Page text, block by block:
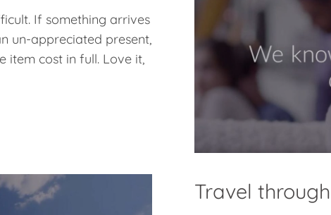
If something arrives
un-appreciated present,
item cost in full. Love it,
Travel